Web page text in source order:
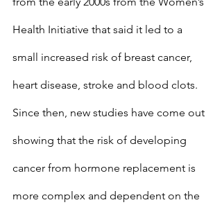
Health Initiative that said it led to a
small increased risk of breast cancer,
heart disease, stroke and blood clots.
Since then, new studies have come out
showing that the risk of developing
cancer from hormone replacement is
more complex and dependent on the